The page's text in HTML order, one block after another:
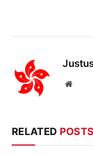
Website
RELATED POSTS